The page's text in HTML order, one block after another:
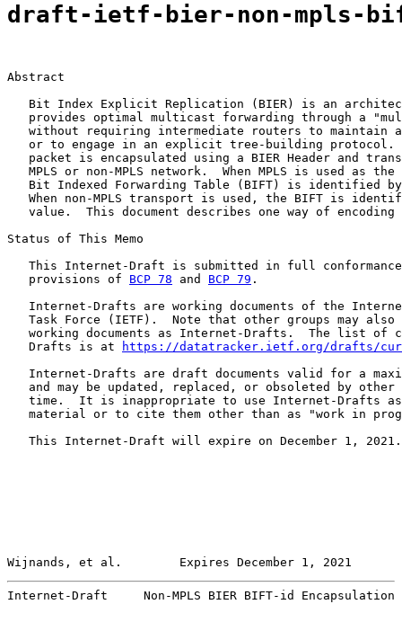
draft-ietf-bier-non-mpls-
Abstract
Bit Index Explicit Replication (BIER) is an
provides optimal multicast forwarding through a
without requiring intermediate routers to maintain
or to engage in an explicit tree-building protocol.
packet is encapsulated using a BIER Header and
MPLS or non-MPLS network.  When MPLS is used as the
Bit Indexed Forwarding Table (BIFT) is identified
When non-MPLS transport is used, the BIFT is
value.  This document describes one way of encoding
Status of This Memo
This Internet-Draft is submitted in full
   provisions of
BCP 78 and BCP 79 .
Internet-Drafts are working documents of the
Task Force (IETF).  Note that other groups may also
working documents as Internet-Drafts.  The list of
   Drafts is at
https://datatracker.ietf.org/drafts/
Internet-Drafts are draft documents valid for a
and may be updated, replaced, or obsoleted by other
time.  It is inappropriate to use Internet-Drafts
material or to cite them other than as "work in
   This Internet-Draft will expire on December 1, 2021.
Wijnands, et al.        Expires December 1, 2021
Internet-Draft     Non-MPLS BIER BIFT-id